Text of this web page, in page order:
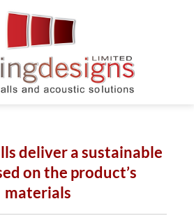
deliver a sustainable
on the product’s
materials